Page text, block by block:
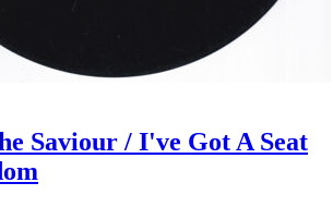
Saviour / I've Got A Seat